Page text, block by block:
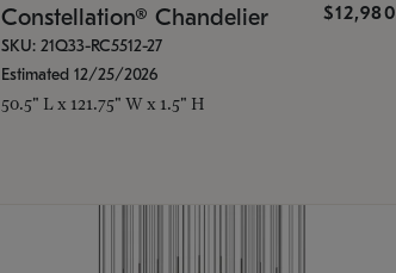
Constellation® Chandelier $12,980
SKU: 21Q33-RC5512-27
Estimated 12/25/2026
50.5" L x 121.75" W x 1.5" H